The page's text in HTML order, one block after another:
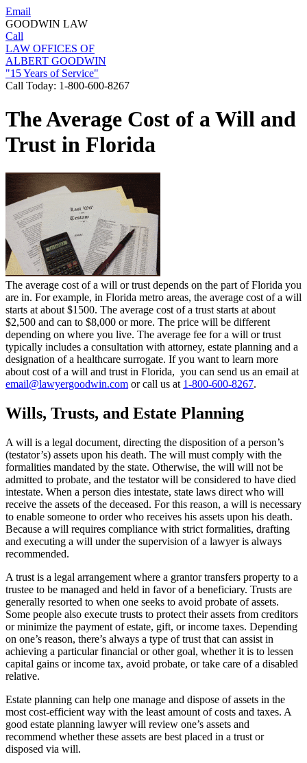
Email
GOODWIN LAW
Call
LAW OFFICES OF
ALBERT GOODWIN
"15 Years of Service"
Call Today: 1-800-600-8267
The Average Cost of a Will and
Trust in Florida
The average cost of a will or trust depends on the part of Florida you
are in. For example, in Florida metro areas, the average cost of a will
starts at about $1500. The average cost of a trust starts at about
$2,500 and can to $8,000 or more. The price will be different
depending on where you live. The average fee for a will or trust
typically includes a consultation with attorney, estate planning and a
designation of a healthcare surrogate. If you want to learn more
about cost of a will and trust in Florida, you can send us an email at
email@lawyergoodwin.com or call us at 1-800-600-8267.
Wills, Trusts, and Estate Planning
A will is a legal document, directing the disposition of a person’s
(testator’s) assets upon his death. The will must comply with the
formalities mandated by the state. Otherwise, the will will not be
admitted to probate, and the testator will be considered to have died
intestate. When a person dies intestate, state laws direct who will
receive the assets of the deceased. For this reason, a will is necessary
to enable someone to order who receives his assets upon his death.
Because a will requires compliance with strict formalities, drafting
and executing a will under the supervision of a lawyer is always
recommended.
A trust is a legal arrangement where a grantor transfers property to a
trustee to be managed and held in favor of a beneficiary. Trusts are
generally resorted to when one seeks to avoid probate of assets.
Some people also execute trusts to protect their assets from creditors
or minimize the payment of estate, gift, or income taxes. Depending
on one’s reason, there’s always a type of trust that can assist in
achieving a particular financial or other goal, whether it is to lessen
capital gains or income tax, avoid probate, or take care of a disabled
relative.
Estate planning can help one manage and dispose of assets in the
most cost-efficient way with the least amount of costs and taxes. A
good estate planning lawyer will review one’s assets and
recommend whether these assets are best placed in a trust or
disposed via will.